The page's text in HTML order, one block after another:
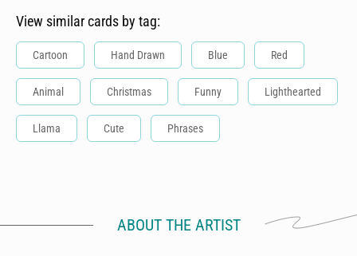
View similar cards by tag:
Cartoon Hand Drawn Blue Red
Animal Christmas Funny Lighthearted
Llama Cute Phrases
ABOUT THE ARTIST